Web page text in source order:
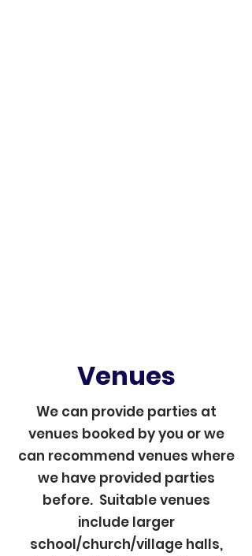
Venues
We can provide parties at
venues booked by you or we
can recommend venues where
we have provided parties
before. Suitable venues
include larger
school/church/village halls,